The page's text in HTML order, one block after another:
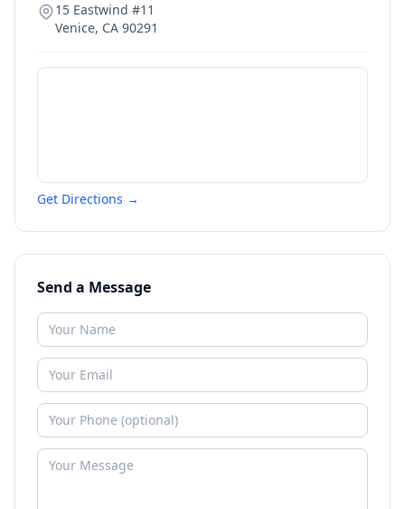
15 Eastwind #11
Venice, CA 90291
Get Directions →
Send a Message